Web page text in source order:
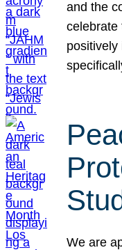
and the
celebrate
positively
We are